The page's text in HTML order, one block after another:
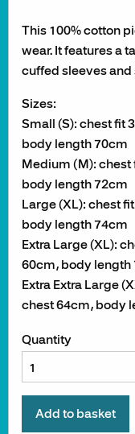
This 100% cotton
wear. It features a
cuffed sleeves and
Sizes:
Small (S): chest fit
body length 70cm
Medium (M): chest
body length 72cm
Large (XL): chest
body length 74cm
Extra Large (XL):
60cm, body length
Extra Extra Large
chest 64cm, body
Quantity
Add to basket